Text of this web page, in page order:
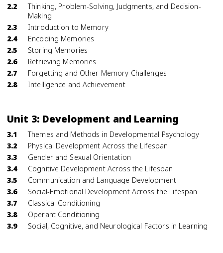
2.2
Thinking, Problem-Solving, Judgments, and Decision-
Making
2.3
Introduction to Memory
2.4
Encoding Memories
2.5
Storing Memories
2.6
Retrieving Memories
2.7
Forgetting and Other Memory Challenges
2.8
Intelligence and Achievement
Unit 3: Development and Learning
3.1
Themes and Methods in Developmental Psychology
3.2
Physical Development Across the Lifespan
3.3
Gender and Sexual Orientation
3.4
Cognitive Development Across the Lifespan
3.5
Communication and Language Development
3.6
Social-Emotional Development Across the Lifespan
3.7
Classical Conditioning
3.8
Operant Conditioning
3.9
Social, Cognitive, and Neurological Factors in Learning